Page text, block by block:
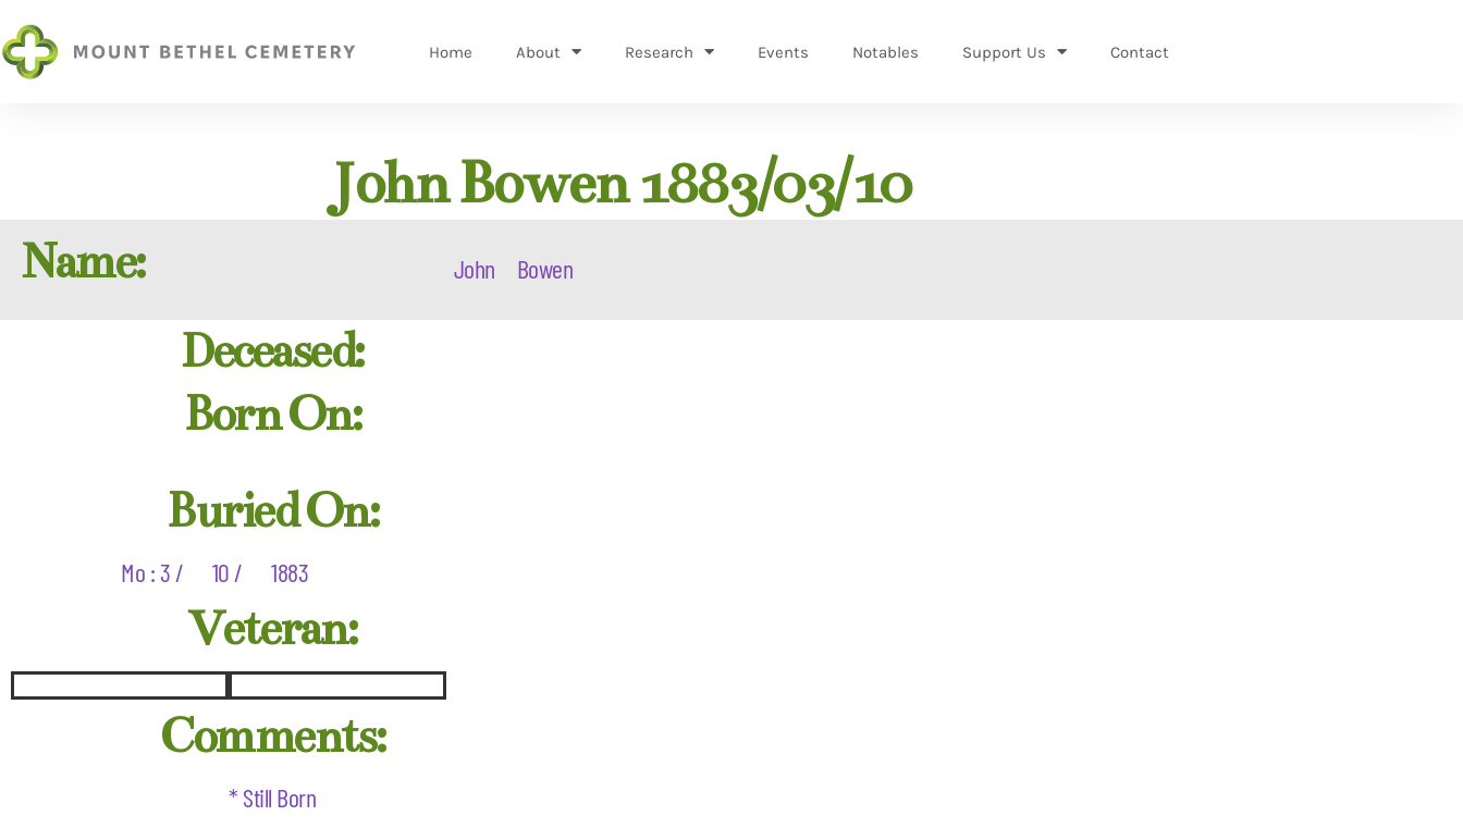
Home About Research Events Notables Support Us Contact
John Bowen 1883/03/10
Name: John Bowen
Deceased:
Born On:
Buried On:
Mo : 3 / 10 / 1883
Veteran:
Comments:
* Still Born